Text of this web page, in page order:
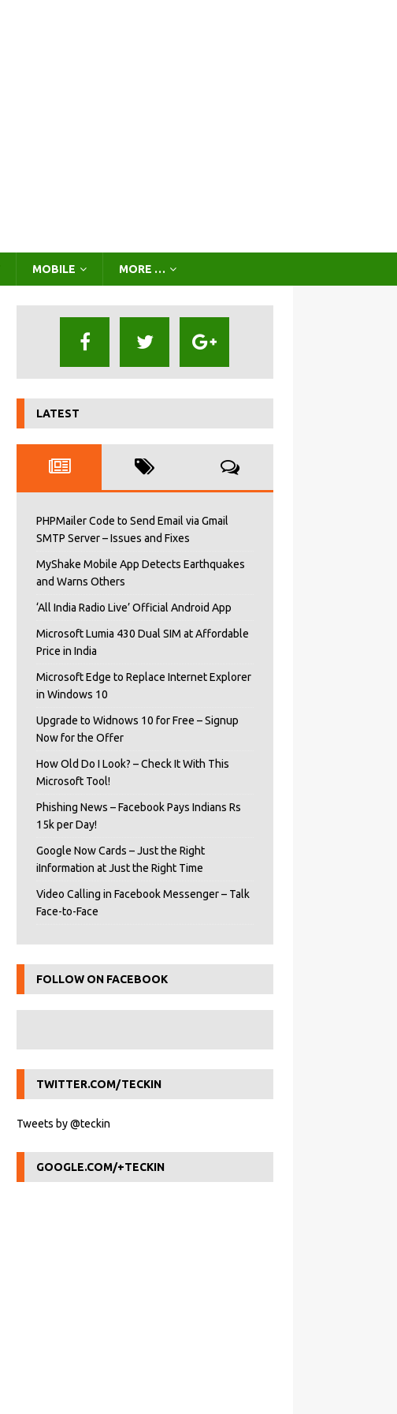
MOBILE MORE …
LATEST
PHPMailer Code to Send Email via Gmail
SMTP Server – Issues and Fixes
MyShake Mobile App Detects Earthquakes
and Warns Others
‘All India Radio Live’ Official Android App
Microsoft Lumia 430 Dual SIM at Affordable
Price in India
Microsoft Edge to Replace Internet Explorer
in Windows 10
Upgrade to Widnows 10 for Free – Signup
Now for the Offer
How Old Do I Look? – Check It With This
Microsoft Tool!
Phishing News – Facebook Pays Indians Rs
15k per Day!
Google Now Cards – Just the Right
iInformation at Just the Right Time
Video Calling in Facebook Messenger – Talk
Face-to-Face
FOLLOW ON FACEBOOK
TWITTER.COM/TECKIN
Tweets by @teckin
GOOGLE.COM/+TECKIN